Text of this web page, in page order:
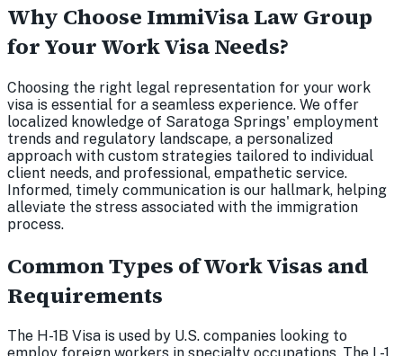
Why Choose ImmiVisa Law Group
for Your Work Visa Needs?
Choosing the right legal representation for your work
visa is essential for a seamless experience. We offer
localized knowledge of Saratoga Springs' employment
trends and regulatory landscape, a personalized
approach with custom strategies tailored to individual
client needs, and professional, empathetic service.
Informed, timely communication is our hallmark, helping
alleviate the stress associated with the immigration
process.
Common Types of Work Visas and
Requirements
The H-1B Visa is used by U.S. companies looking to